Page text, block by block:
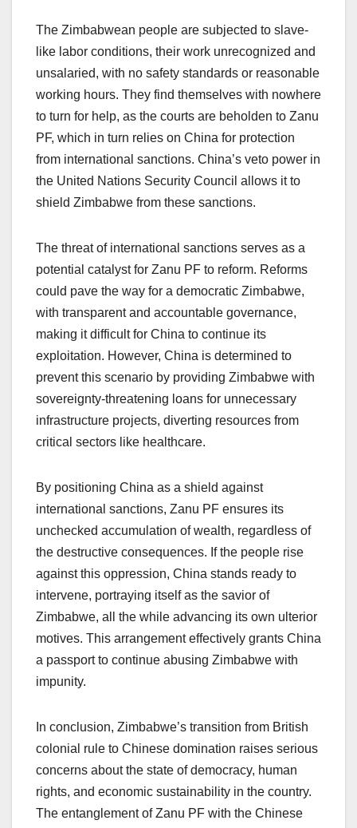
The Zimbabwean people are subjected to slave-
like labor conditions, their work unrecognized and
unsalaried, with no safety standards or reasonable
working hours. They find themselves with nowhere
to turn for help, as the courts are beholden to Zanu
PF, which in turn relies on China for protection
from international sanctions. China’s veto power in
the United Nations Security Council allows it to
shield Zimbabwe from these sanctions.
The threat of international sanctions serves as a
potential catalyst for Zanu PF to reform. Reforms
could pave the way for a democratic Zimbabwe,
with transparent and accountable governance,
making it difficult for China to continue its
exploitation. However, China is determined to
prevent this scenario by providing Zimbabwe with
sovereignty-threatening loans for unnecessary
infrastructure projects, diverting resources from
critical sectors like healthcare.
By positioning China as a shield against
international sanctions, Zanu PF ensures its
unchecked accumulation of wealth, regardless of
the destructive consequences. If the people rise
against this oppression, China stands ready to
intervene, portraying itself as the savior of
Zimbabwe, all the while advancing its own ulterior
motives. This arrangement effectively grants China
a passport to continue abusing Zimbabwe with
impunity.
In conclusion, Zimbabwe’s transition from British
colonial rule to Chinese domination raises serious
concerns about the state of democracy, human
rights, and economic sustainability in the country.
The entanglement of Zanu PF with the Chinese